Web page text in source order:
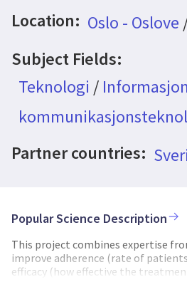
Location: Oslo - Oslove
Subject Fields:
Teknologi /
Partner countries:
Popular Science Description
This project combines expertise
improve adherence (rate of
efficacy (how effective the